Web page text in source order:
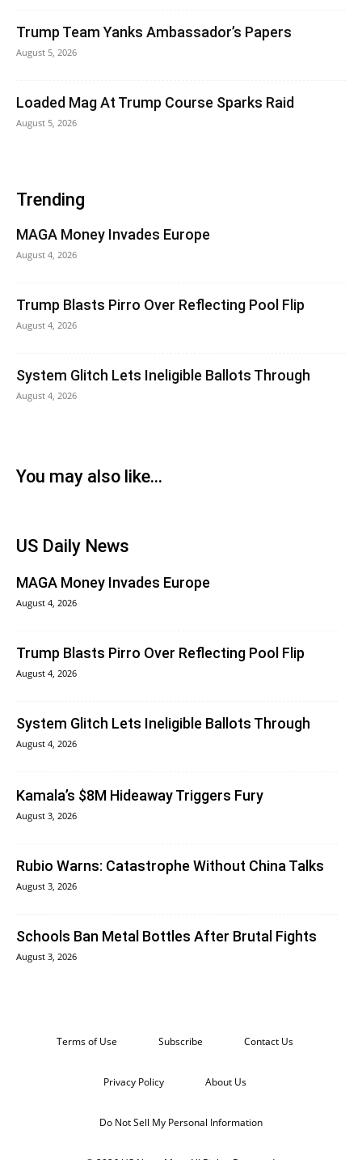
Trump Team Yanks Ambassador’s Papers
August 5, 2026
Loaded Mag At Trump Course Sparks Raid
August 5, 2026
Trending
MAGA Money Invades Europe
August 4, 2026
Trump Blasts Pirro Over Reflecting Pool Flip
August 4, 2026
System Glitch Lets Ineligible Ballots Through
August 4, 2026
You may also like...
US Daily News
MAGA Money Invades Europe
August 4, 2026
Trump Blasts Pirro Over Reflecting Pool Flip
August 4, 2026
System Glitch Lets Ineligible Ballots Through
August 4, 2026
Kamala’s $8M Hideaway Triggers Fury
August 3, 2026
Rubio Warns: Catastrophe Without China Talks
August 3, 2026
Schools Ban Metal Bottles After Brutal Fights
August 3, 2026
Terms of Use Subscribe Contact Us
Privacy Policy About Us
Do Not Sell My Personal Information